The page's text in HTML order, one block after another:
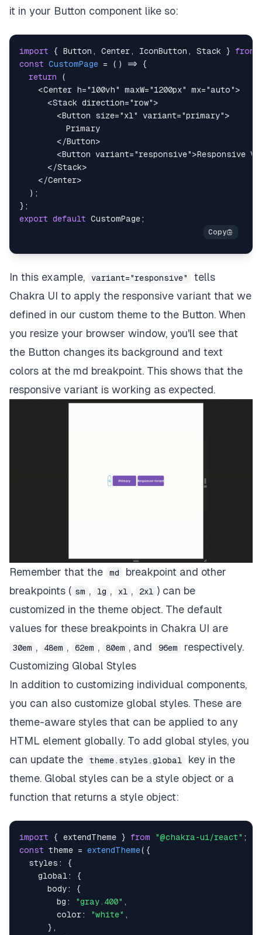
it in your Button component like so:
import { Button , Center , IconButton , Stack } from
const CustomPage = ( ) =>
{
return
(
<Center h="100vh" maxW="1200px" mx="auto">
<Stack direction="row">
<Button size="xl" variant="primary">
</Button>
<Button variant="responsive">Responsive
</Stack>
</Center>
) ;
} ;
export default CustomPage;
In this example, variant="responsive"
tells
Chakra UI to apply the responsive variant that we
defined in our custom theme to the Button. When
you resize your browser window, you'll see that
the Button changes its background and text
colors at the md breakpoint. This shows that the
responsive variant is working as expected.
Remember that the md
breakpoint and other
breakpoints ( sm , lg , xl , 2xl ) can be
customized in the theme object. The default
values for these breakpoints in Chakra UI are
30em , 48em , 62em , 80em , and 96em
respectively.
Customizing Global Styles
In addition to customizing individual components,
you can also customize global styles. These are
theme-aware styles that can be applied to any
HTML element globally. To add global styles, you
can update the
theme.styles.global
key in the
theme. Global styles can be a style object or a
function that returns a style object:
import { extendTheme } from "@chakra-ui/react" ;
const theme = extendTheme( {
styles :
{
global:
{
body:
{
bg : "gray.400" ,
color: "white" ,
} ,